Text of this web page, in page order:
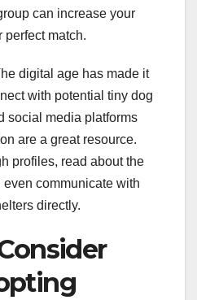
can increase your
perfect match.
digital age has made it
with potential tiny dog
social media platforms
are a great resource.
profiles, read about the
even communicate with
directly.